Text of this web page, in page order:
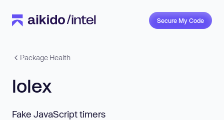
Secure My Code
Package Health
lolex
Fake JavaScript timers